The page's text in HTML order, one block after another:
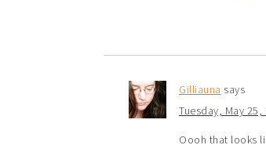
Gilliauna says
Tuesday, May
Oooh that looks